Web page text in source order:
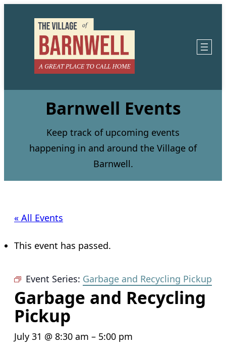
Barnwell Events
Keep track of upcoming events
happening in and around the Village of
Barnwell.
« All Events
This event has passed.
Event Series: Garbage and Recycling Pickup
Garbage and Recycling
Pickup
July 31 @ 8:30 am – 5:00 pm